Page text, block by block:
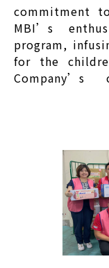
commitment
MBI’s
program,
for the
Company’s